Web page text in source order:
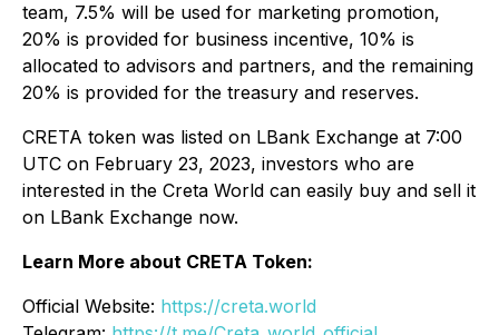
team, 7.5% will be used for marketing promotion,
20% is provided for business incentive, 10% is
allocated to advisors and partners, and the remaining
20% is provided for the treasury and reserves.
CRETA token was listed on LBank Exchange at 7:00
UTC on February 23, 2023, investors who are
interested in the Creta World can easily buy and sell it
on LBank Exchange now.
Learn More about CRETA Token:
Official Website: https://creta.world